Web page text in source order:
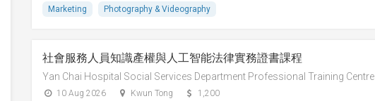
Marketing
Photography & Videography
社會服務人員知識產權與人工智能法律實務證書課程
Yan Chai Hospital Social Services Department Professional Training Centre
10 Aug 2026 Kwun Tong
1,200